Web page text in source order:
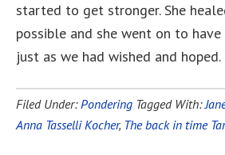
started to get stronger. She
possible and she went on to
just as we had wished and hoped.
Filed Under:Pondering Tagged With:
Anna Tasselli Kocher, The back in time